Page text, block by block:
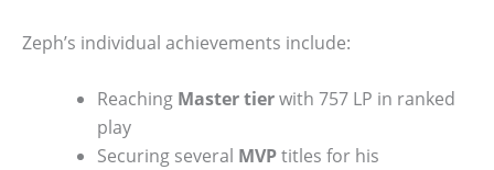
Zeph’s individual achievements include:
Reaching Master tierwith 757 LP in ranked
play
Securing several MVPtitles for his